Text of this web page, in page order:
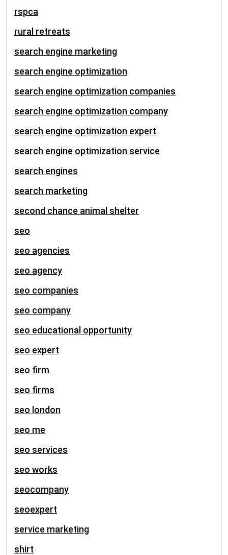
rspca
rural retreats
search engine marketing
search engine optimization
search engine optimization companies
search engine optimization company
search engine optimization expert
search engine optimization service
search engines
search marketing
second chance animal shelter
seo
seo agencies
seo agency
seo companies
seo company
seo educational opportunity
seo expert
seo firm
seo firms
seo london
seo me
seo services
seo works
seocompany
seoexpert
service marketing
shirt